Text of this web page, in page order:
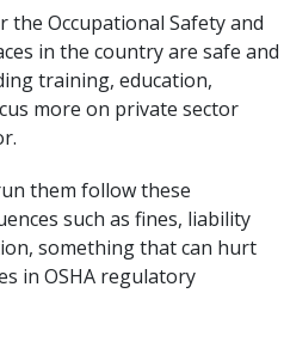
the Occupational Safety and
in the country are safe and
training, education,
more on private sector
them follow these
such as fines, liability
something that can hurt
in OSHA regulatory